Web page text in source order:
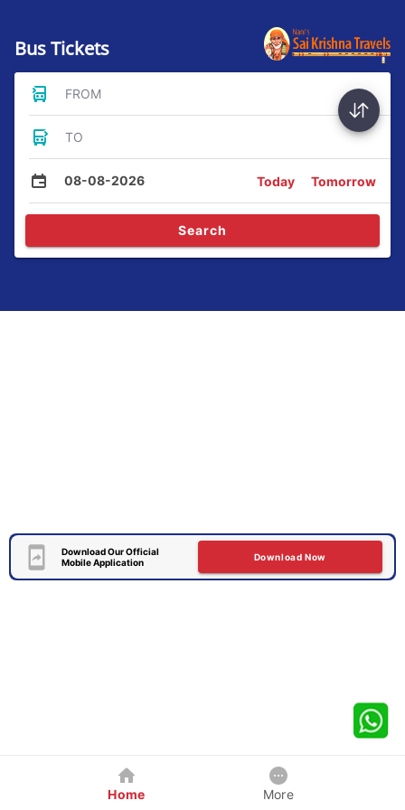
Bus Tickets
FROM
TO
08-08-2026 Today Tomorrow
Search
Download Our Official
Mobile Application
Download Now
Home More